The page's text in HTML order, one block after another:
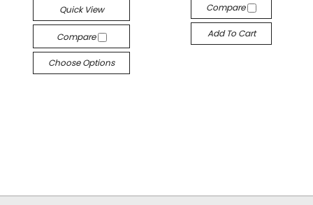
Quick View
Compare
Choose Options
Compare
Add To Cart